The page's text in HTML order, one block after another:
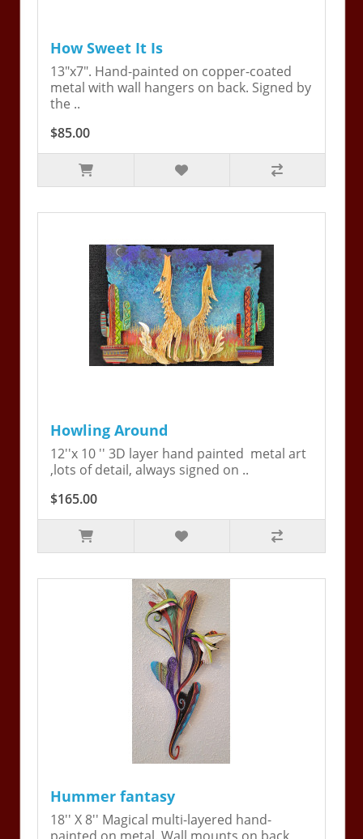
How Sweet It Is
13"x7". Hand-painted on copper-coated
metal with wall hangers on back. Signed by
the ..
$85.00
Howling Around
12''x 10 '' 3D layer hand painted metal art
,lots of detail, always signed on ..
$165.00
Hummer fantasy
18'' X 8'' Magical multi-layered hand-